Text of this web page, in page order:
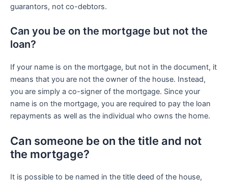
guarantors, not co-debtors.
Can you be on the mortgage but not the
loan?
If your name is on the mortgage, but not in the document, it
means that you are not the owner of the house. Instead,
you are simply a co-signer of the mortgage. Since your
name is on the mortgage, you are required to pay the loan
repayments as well as the individual who owns the home.
Can someone be on the title and not
the mortgage?
It is possible to be named in the title deed of the house,